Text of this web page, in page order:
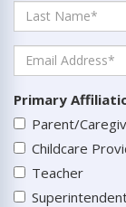
Primary
Parent/
Childcare
Teacher